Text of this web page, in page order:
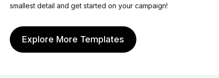
smallest detail and get started on your campaign!
Explore More Templates